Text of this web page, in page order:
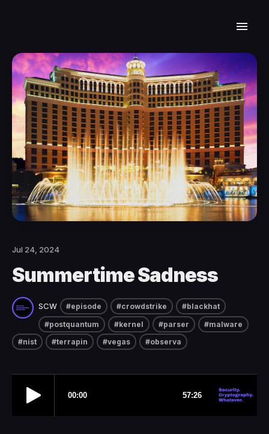
Jul 24, 2024
Summertime Sadness
SCW #episode #crowdstrike
#blackhat
#postquantum
#kernel #parser
#malware
#nist
#terrapin #vegas #observa